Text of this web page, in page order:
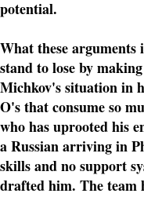
potential.
What these arguments
stand to lose by
Michkov's situation in
O's that consume so
who has uprooted his
a Russian arriving in
skills and no support
drafted him. The team